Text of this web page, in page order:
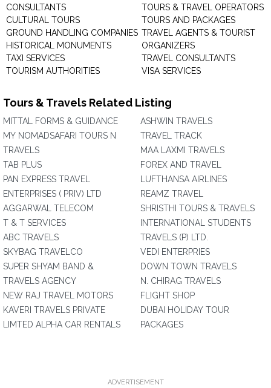
CONSULTANTS
CULTURAL TOURS
GROUND HANDLING COMPANIES
HISTORICAL MONUMENTS
TAXI SERVICES
TOURISM AUTHORITIES
TOURS & TRAVEL OPERATORS
TOURS AND PACKAGES
TRAVEL AGENTS & TOURIST
ORGANIZERS
TRAVEL CONSULTANTS
VISA SERVICES
Tours & Travels Related Listing
MITTAL FORMS & GUIDANCE
MY NOMADSAFARI TOURS N
TRAVELS
TAB PLUS
PAN EXPRESS TRAVEL
ENTERPRISES ( PRIV) LTD
AGGARWAL TELECOM
T & T SERVICES
ABC TRAVELS
SKYBAG TRAVELCO
SUPER SHYAM BAND &
TRAVELS AGENCY
NEW RAJ TRAVEL MOTORS
KAVERI TRAVELS PRIVATE
LIMTED ALPHA CAR RENTALS
ASHWIN TRAVELS
TRAVEL TRACK
MAA LAXMI TRAVELS
FOREX AND TRAVEL
LUFTHANSA AIRLINES
REAMZ TRAVEL
SHRISTHI TOURS & TRAVELS
INTERNATIONAL STUDENTS
TRAVELS (P) LTD.
VEDI ENTERPRIES
DOWN TOWN TRAVELS
N. CHIRAG TRAVELS
FLIGHT SHOP
DUBAI HOLIDAY TOUR
PACKAGES
ADVERTISEMENT